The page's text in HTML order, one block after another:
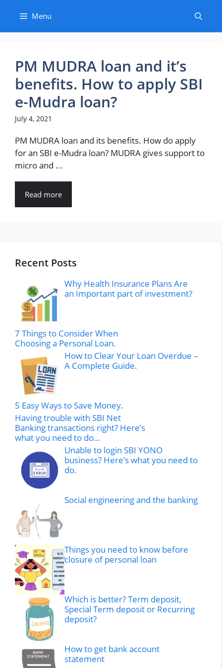
content
Menu
PM MUDRA loan and it’s
benefits. How to apply SBI
e-Mudra loan?
July 4, 2021
PM MUDRA loan and its benefits. How do apply
for an SBI e-Mudra loan? MUDRA gives support to
micro and ...
Read more
Recent Posts
Why Health Insurance Plans Are
an Important part of investment?
7 Things to Consider When
Choosing a Personal Loan.
How to Clear Your Loan Overdue –
A Complete Guide.
5 Easy Ways to Save Money.
Having trouble with SBI Net
Banking transactions right? Here’s
what you need to do…
Unable to login SBI YONO
business? Here’s what you need to
do.
Social engineering and the banking
Things you need to know before
closure of personal loan
Which is better? Term deposit,
Special Term deposit or Recurring
deposit?
How to get bank account
statement